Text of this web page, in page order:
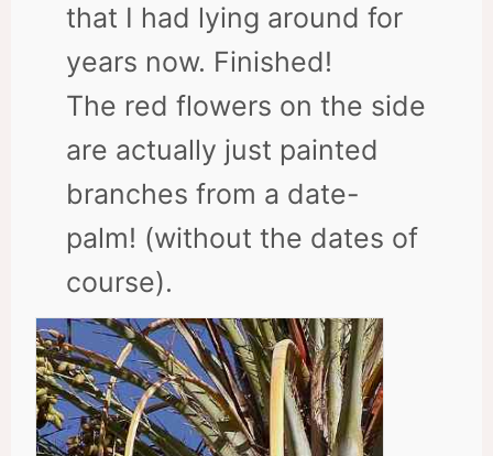
that I had lying around for
years now. Finished!
The red flowers on the side
are actually just painted
branches from a date-
palm! (without the dates of
course).